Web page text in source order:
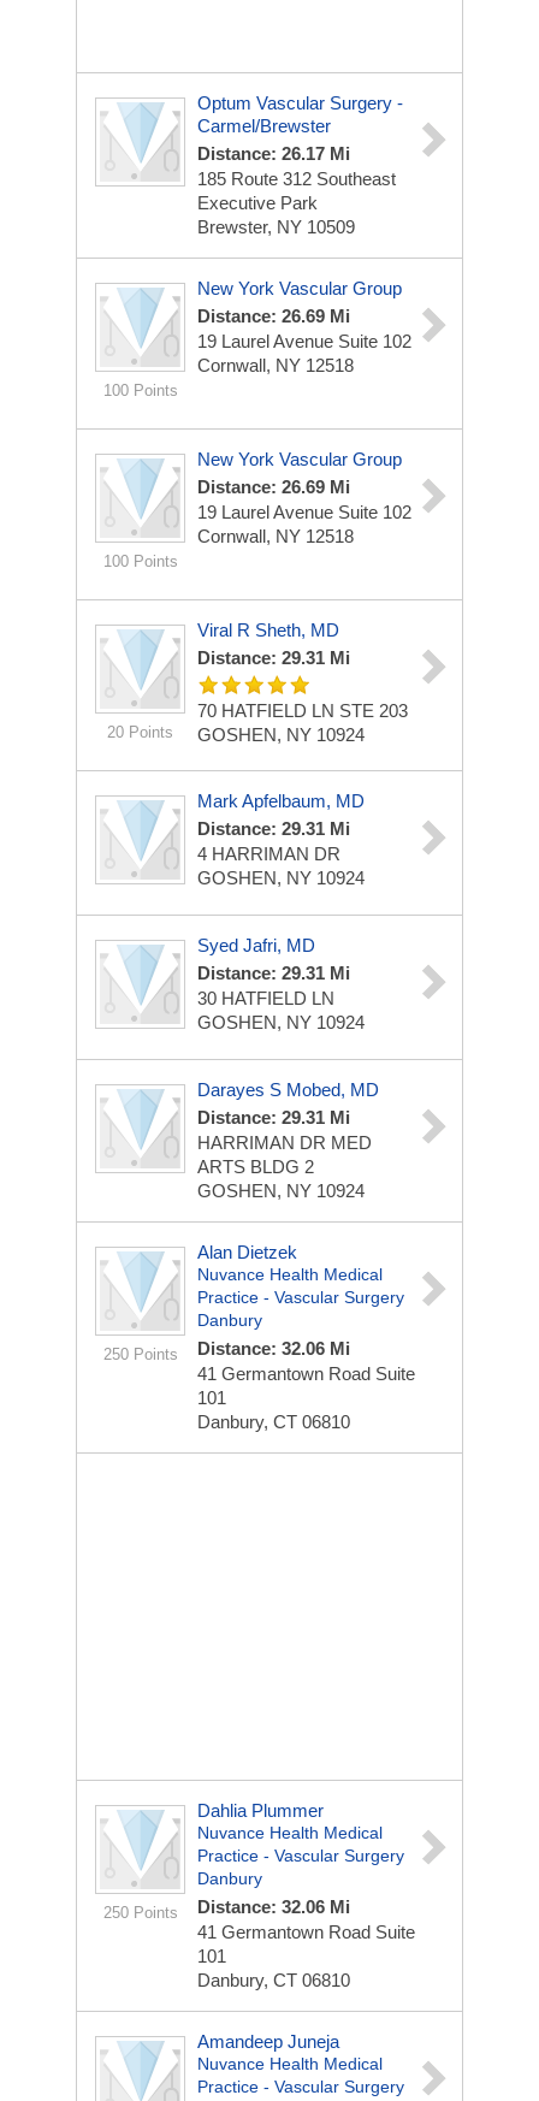
Optum Vascular Surgery -
Carmel/Brewster
Distance: 26.17 Mi
185 Route 312 Southeast
Executive Park
Brewster, NY 10509
100 Points
New York Vascular Group
Distance: 26.69 Mi
19 Laurel Avenue Suite 102
Cornwall, NY 12518
100 Points
New York Vascular Group
Distance: 26.69 Mi
19 Laurel Avenue Suite 102
Cornwall, NY 12518
20 Points
Viral R Sheth, MD
Distance: 29.31 Mi
70 HATFIELD LN STE 203
GOSHEN, NY 10924
Mark Apfelbaum, MD
Distance: 29.31 Mi
4 HARRIMAN DR
GOSHEN, NY 10924
Syed Jafri, MD
Distance: 29.31 Mi
30 HATFIELD LN
GOSHEN, NY 10924
Darayes S Mobed, MD
Distance: 29.31 Mi
HARRIMAN DR MED
ARTS BLDG 2
GOSHEN, NY 10924
250 Points
Alan Dietzek
Nuvance Health Medical
Practice - Vascular Surgery
Danbury
Distance: 32.06 Mi
41 Germantown Road Suite
101
Danbury, CT 06810
250 Points
Dahlia Plummer
Nuvance Health Medical
Practice - Vascular Surgery
Danbury
Distance: 32.06 Mi
41 Germantown Road Suite
101
Danbury, CT 06810
Amandeep Juneja
Nuvance Health Medical
Practice - Vascular Surgery